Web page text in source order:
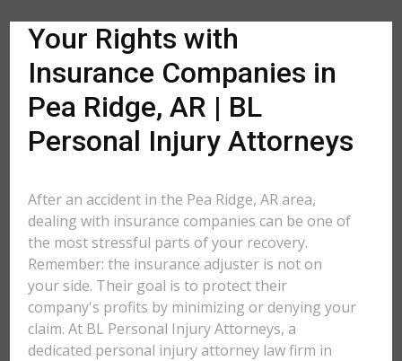
Your Rights with
Insurance Companies in
Pea Ridge, AR | BL
Personal Injury Attorneys
After an accident in the Pea Ridge, AR area,
dealing with insurance companies can be one of
the most stressful parts of your recovery.
Remember: the insurance adjuster is not on
your side. Their goal is to protect their
company's profits by minimizing or denying your
claim. At BL Personal Injury Attorneys, a
dedicated personal injury attorney law firm in